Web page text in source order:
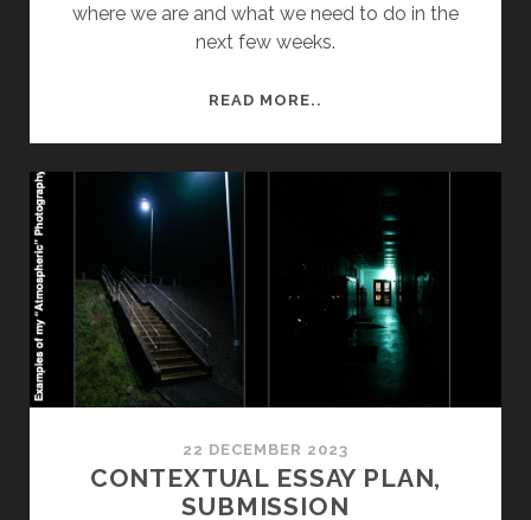
where we are and what we need to do in the
next few weeks.
READ MORE..
TUTORIAL
CRITICAL
WRITING
22 DECEMBER 2023
CONTEXTUAL ESSAY PLAN,
SUBMISSION